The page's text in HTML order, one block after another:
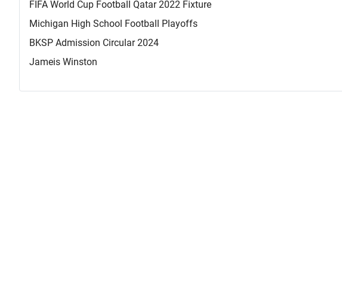
FIFA World Cup Football Qatar 2022 Fixture
Michigan High School Football Playoffs
BKSP Admission Circular 2024
Jameis Winston